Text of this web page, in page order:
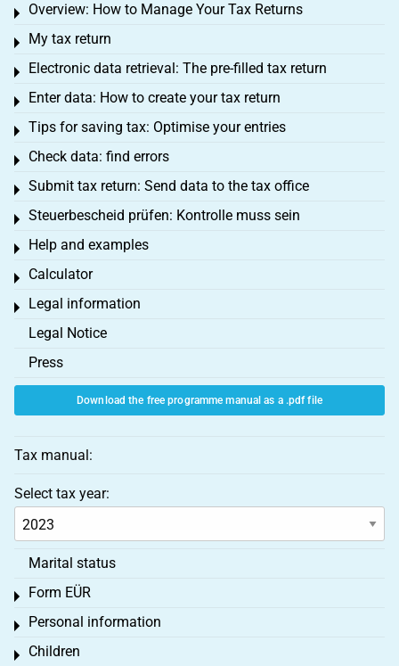
Overview: How to Manage Your Tax Returns
Toggle menu
My tax return
Toggle menu
Electronic data retrieval: The pre-filled tax return
Toggle menu
Enter data: How to create your tax return
Toggle menu
Tips for saving tax: Optimise your entries
Toggle menu
Check data: find errors
Toggle menu
Submit tax return: Send data to the tax office
Toggle menu
Steuerbescheid prüfen: Kontrolle muss sein
Toggle menu
Help and examples
Toggle menu
Calculator
Toggle menu
Legal information
Toggle menu
Legal Notice
Press
Download the free programme manual as a .pdf file
Tax manual:
Select tax year:
Marital status
Form EÜR
Toggle menu
Personal information
Toggle menu
Children
Toggle menu